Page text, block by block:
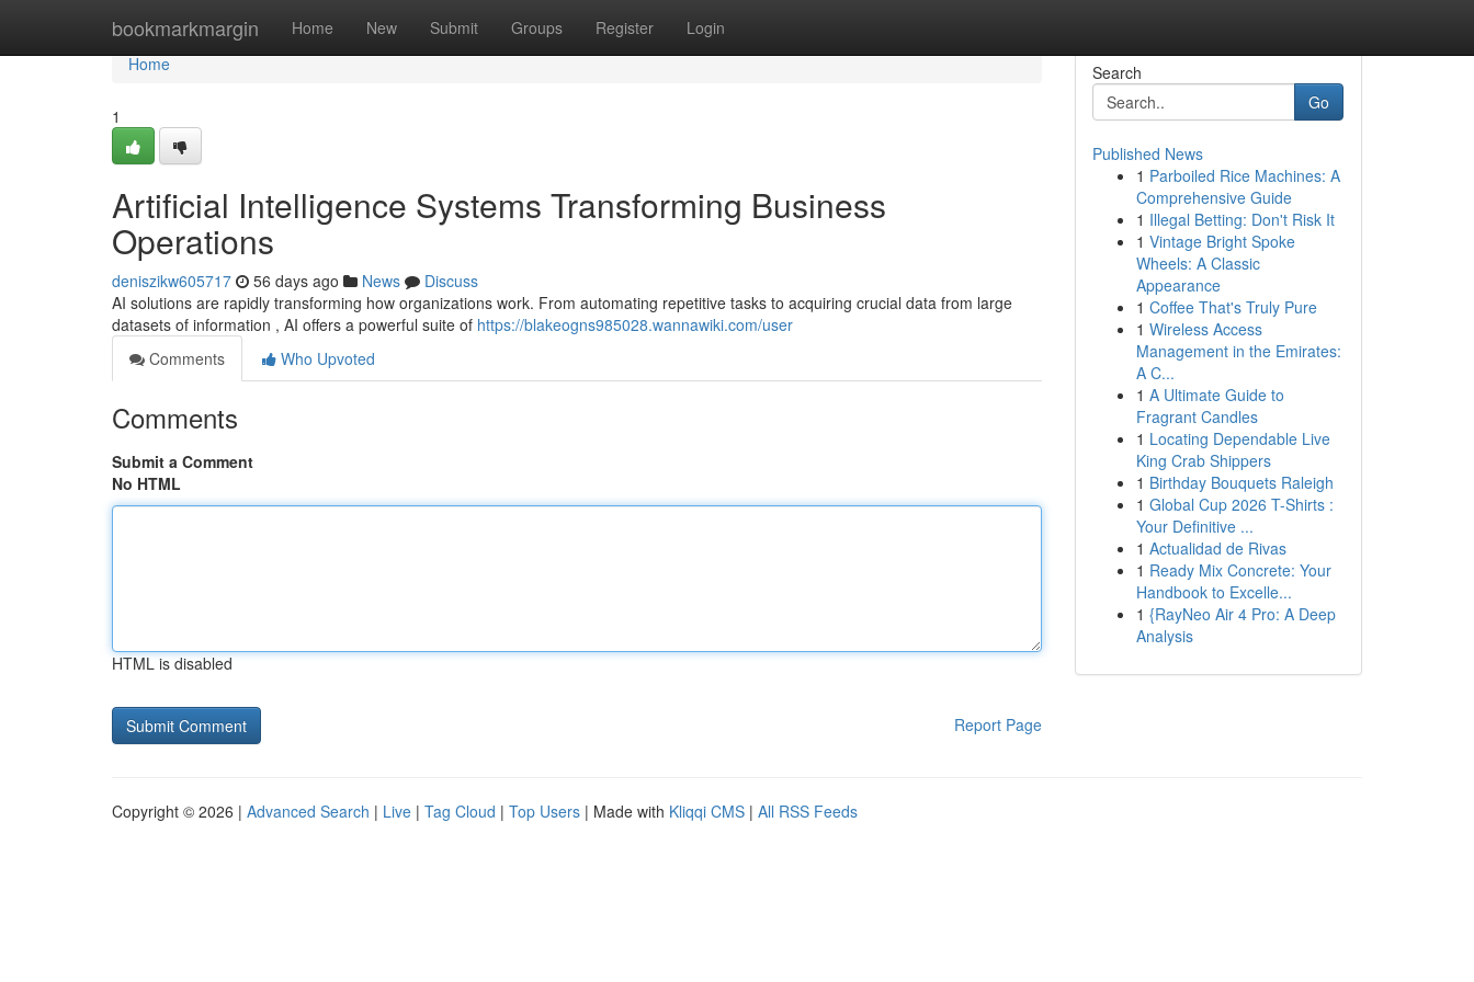
bookmarkmargin Home New Submit Groups Register Login
Home
Home
1
Artificial Intelligence Systems Transforming Business
Operations
deniszikw605717 56 days ago News
Discuss
AI solutions are rapidly transforming how organizations work. From automating repetitive tasks to acquiring crucial data from large
datasets of information , AI offers a powerful suite of https://blakeogns985028.wannawiki.com/user
Comments
Who Upvoted
Comments
Submit a Comment
No HTML
HTML is disabled
Report Page
Search
Go
Published News
1 Parboiled Rice Machines: A
Comprehensive Guide
1 Illegal Betting: Don't Risk It
1 Vintage Bright Spoke
Wheels: A Classic
Appearance
1 Coffee That's Truly Pure
1 Wireless Access
Management in the Emirates:
A C...
1 A Ultimate Guide to
Fragrant Candles
1 Locating Dependable Live
King Crab Shippers
1 Birthday Bouquets Raleigh
1 Global Cup 2026 T-Shirts :
Your Definitive ...
1 Actualidad de Rivas
1 Ready Mix Concrete: Your
Handbook to Excelle...
1 {RayNeo Air 4 Pro: A Deep
Analysis
Copyright © 2026 | Advanced Search | Live | Tag Cloud | Top Users | Made with Kliqqi CMS | All RSS Feeds